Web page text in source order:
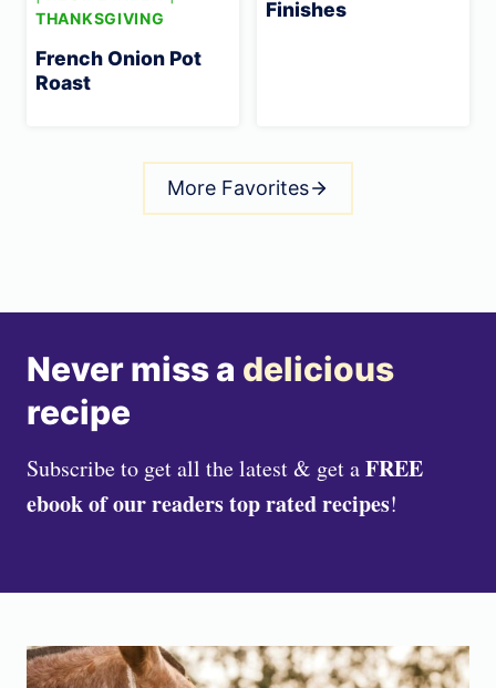
THANKSGIVING
French Onion Pot
Roast
Finishes
More Favorites
Never miss a delicious
recipe
Subscribe to get all the latest & get aFREE
ebook of our readers top rated recipes!